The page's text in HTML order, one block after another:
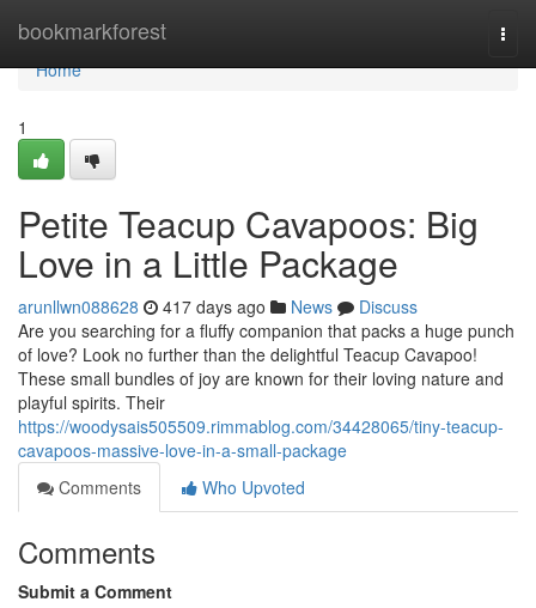
bookmarkforest
Home
Home
1
Petite Teacup Cavapoos: Big
Love in a Little Package
arunllwn088628 417 days ago News
Discuss
Are you searching for a fluffy companion that packs a huge punch
of love? Look no further than the delightful Teacup Cavapoo!
These small bundles of joy are known for their loving nature and
playful spirits. Their
https://woodysais505509.rimmablog.com/34428065/tiny-teacup-
cavapoos-massive-love-in-a-small-package
Comments
Who Upvoted
Comments
Submit a Comment